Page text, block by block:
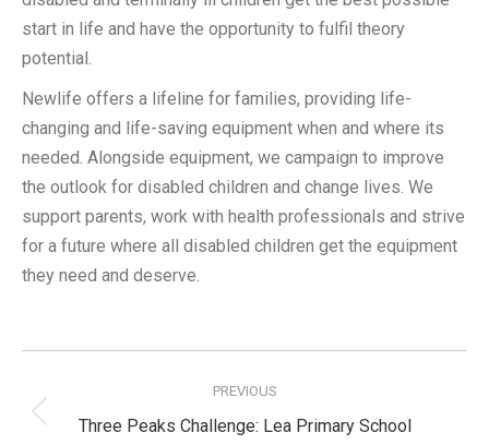
start in life and have the opportunity to fulfil theory
potential.
Newlife offers a lifeline for families, providing life-
changing and life-saving equipment when and where its
needed. Alongside equipment, we campaign to improve
the outlook for disabled children and change lives. We
support parents, work with health professionals and strive
for a future where all disabled children get the equipment
they need and deserve.
navigation
PREVIOUS
Previous
Three Peaks Challenge: Lea Primary School